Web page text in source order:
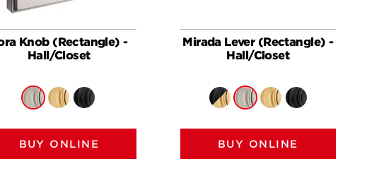
Knob (Rectangle) -
Hall/Closet
BUY ONLINE
Mirada Lever (Rectangle) -
Hall/Closet
BUY ONLINE